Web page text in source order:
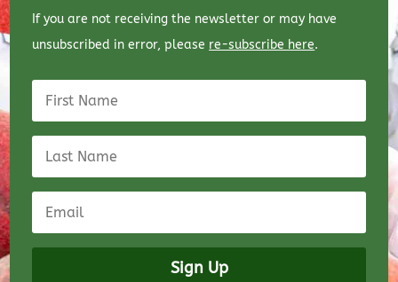
If you are not receiving the newsletter or may have
unsubscribed in error, please re-subscribe here.
Sign Up